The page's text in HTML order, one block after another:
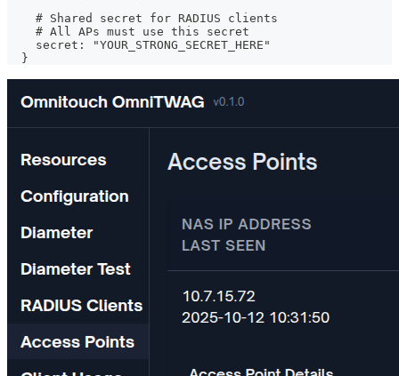
    # Shared secret for RADIUS clients
    # All APs must use this secret
    secret: "YOUR_STRONG_SECRET_HERE"
  }